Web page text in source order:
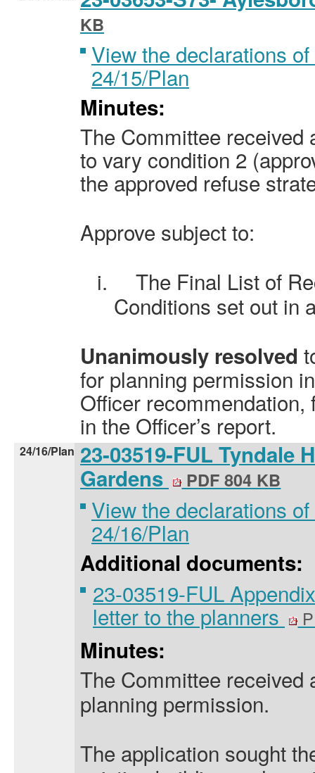
KB
View the declarations
24/15/Plan
Minutes:
The Committee received
to vary condition 2
the approved refuse
Approve subject to:
i.
The Final List of
Conditions set out in
Unanimously resolved
for planning permission
Officer
in the Officer’s report.
24/16/Plan 23-03519-FUL Tyndale
Gardens
PDF 804 KB
View the declarations
24/16/Plan
Additional documents:
23-03519-FUL
letter to the planners
Minutes:
The Committee received
planning permission.
The application sought